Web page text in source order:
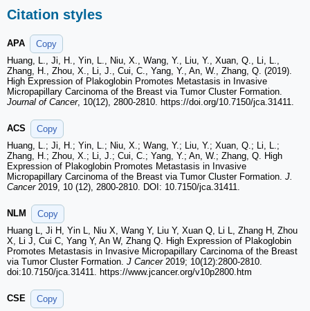
Citation styles
APA
Copy
Huang, L., Ji, H., Yin, L., Niu, X., Wang, Y., Liu, Y., Xuan, Q., Li, L.,
Zhang, H., Zhou, X., Li, J., Cui, C., Yang, Y., An, W., Zhang, Q. (2019).
High Expression of Plakoglobin Promotes Metastasis in Invasive
Micropapillary Carcinoma of the Breast via Tumor Cluster Formation.
Journal of Cancer, 10(12), 2800-2810. https://doi.org/10.7150/jca.31411.
ACS
Copy
Huang, L.; Ji, H.; Yin, L.; Niu, X.; Wang, Y.; Liu, Y.; Xuan, Q.; Li, L.;
Zhang, H.; Zhou, X.; Li, J.; Cui, C.; Yang, Y.; An, W.; Zhang, Q. High
Expression of Plakoglobin Promotes Metastasis in Invasive
Micropapillary Carcinoma of the Breast via Tumor Cluster Formation. J.
Cancer2019, 10 (12), 2800-2810. DOI: 10.7150/jca.31411.
NLM
Copy
Huang L, Ji H, Yin L, Niu X, Wang Y, Liu Y, Xuan Q, Li L, Zhang H, Zhou
X, Li J, Cui C, Yang Y, An W, Zhang Q. High Expression of Plakoglobin
Promotes Metastasis in Invasive Micropapillary Carcinoma of the Breast
via Tumor Cluster Formation. J Cancer2019; 10(12):2800-2810.
doi:10.7150/jca.31411. https://www.jcancer.org/v10p2800.htm
CSE
Copy